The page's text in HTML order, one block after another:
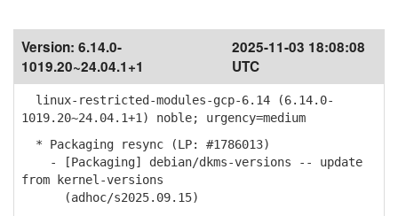
Version: 6.14.0-
1019.20~24.04.1+1
2025-11-03 18:08:08
UTC
linux-restricted-modules-gcp-6.14 (6.14.0-
1019.20~24.04.1+1) noble; urgency=medium
* Packaging resync (LP: #1786013)
- [Packaging] debian/dkms-versions -- update
from kernel-versions
(adhoc/s2025.09.15)